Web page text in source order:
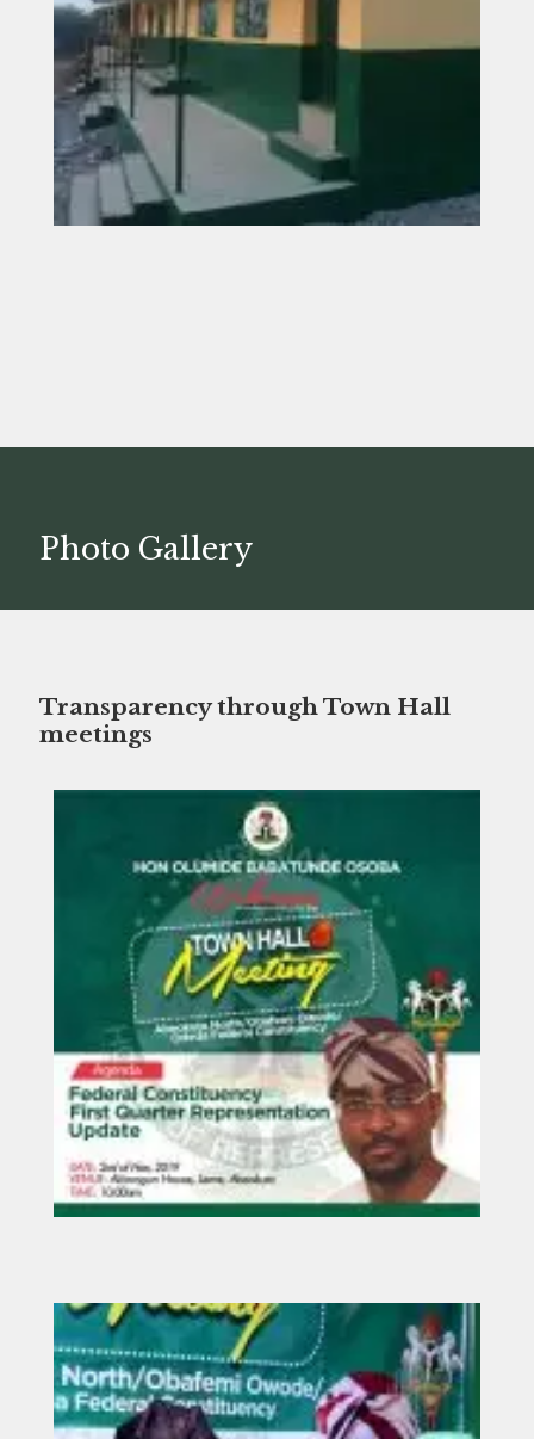
Photo Gallery
Transparency through Town Hall
meetings